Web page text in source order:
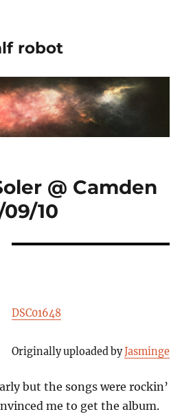
robot
@ Camden
10
DSC01648
Originally uploaded byJasminge
but the songs were rockin’
me to get the album.